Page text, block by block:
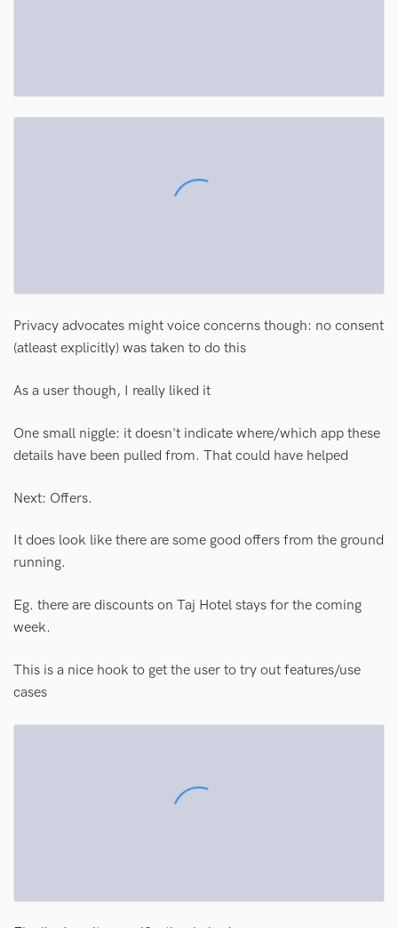
Privacy advocates might voice concerns though: no consent
(atleast explicitly) was taken to do this
As a user though, I really liked it
One small niggle: it doesn't indicate where/which app these
details have been pulled from. That could have helped
Next: Offers.
It does look like there are some good offers from the ground
running.
Eg. there are discounts on Taj Hotel stays for the coming
week.
This is a nice hook to get the user to try out features/use
cases